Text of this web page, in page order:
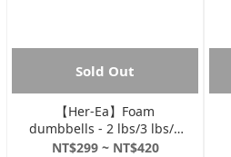
Sold Out
【Her-Ea】Foam
dumbbells - 2 lbs/3 lbs/5
lbs
NT$299 ~ NT$420